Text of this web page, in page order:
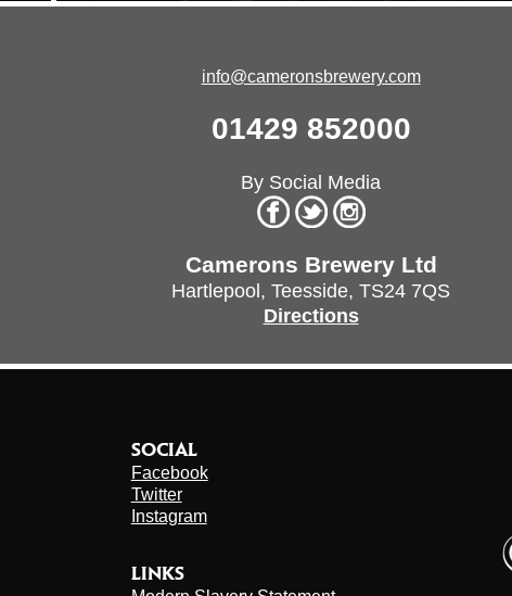
info@cameronsbrewery.com
01429 852000
By Social Media
Camerons Brewery Ltd
Hartlepool, Teesside, TS24 7QS
Directions
SOCIAL
Facebook
Twitter
Instagram
LINKS